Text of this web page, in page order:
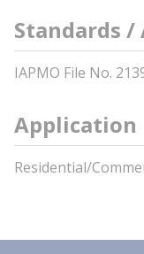
Standards /
IAPMO File No.
Application
Residential/